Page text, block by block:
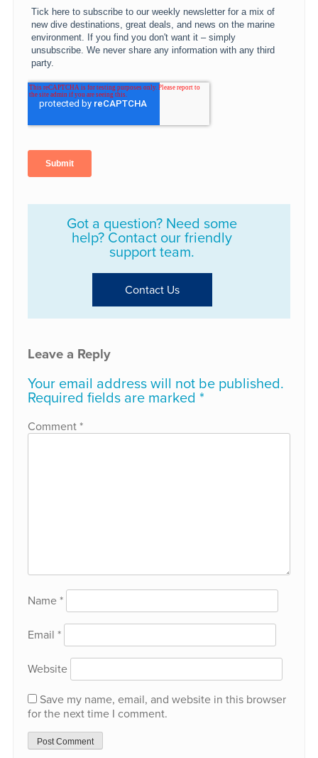
Got a question? Need some
help? Contact our friendly
support team.
Contact Us
Leave a Reply
Your email address will not be published.
Required fields are marked *
Comment*
Name*
Email *
Website
Save my name, email, and website in this browser
for the next time I comment.